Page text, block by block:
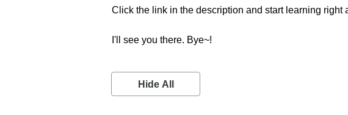
Click the link in the description and start learning right
I'll see you there. Bye~!
Hide All